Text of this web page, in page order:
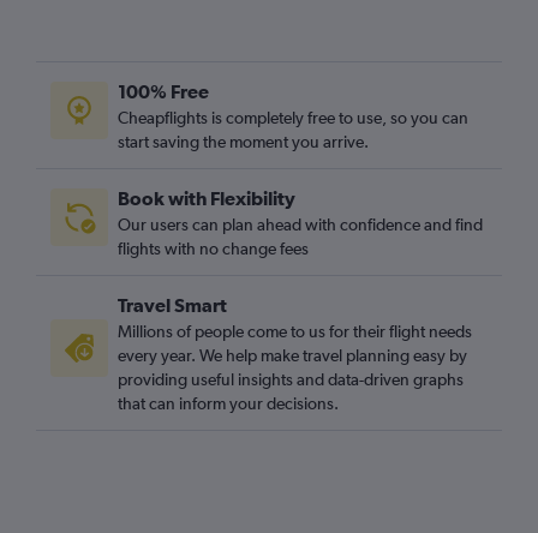
100% Free
Cheapflights is completely free to use, so you can
start saving the moment you arrive.
Book with Flexibility
Our users can plan ahead with confidence and find
flights with no change fees
Travel Smart
Millions of people come to us for their flight needs
every year. We help make travel planning easy by
providing useful insights and data-driven graphs
that can inform your decisions.